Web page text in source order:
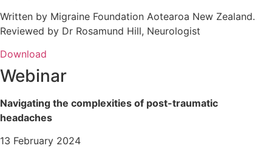
Written by Migraine Foundation Aotearoa New Zealand.
Reviewed by Dr Rosamund Hill, Neurologist
Download
Webinar
Navigating the complexities of post-traumatic
headaches
13 February 2024